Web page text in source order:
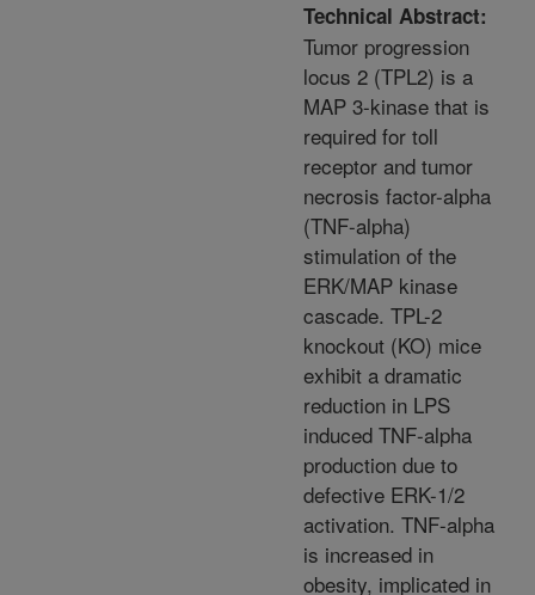
Technical Abstract:
Tumor progression
locus 2 (TPL2) is a
MAP 3-kinase that is
required for toll
receptor and tumor
necrosis factor-alpha
(TNF-alpha)
stimulation of the
ERK/MAP kinase
cascade. TPL-2
knockout (KO) mice
exhibit a dramatic
reduction in LPS
induced TNF-alpha
production due to
defective ERK-1/2
activation. TNF-alpha
is increased in
obesity, implicated in